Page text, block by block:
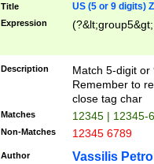
Title US (5 or 9 digits)
Expression
Description
Match 5-digit or
Remember to
close tag char
Matches 12345 | 12345-
Non-Matches 12345 6789
Author Vassilis